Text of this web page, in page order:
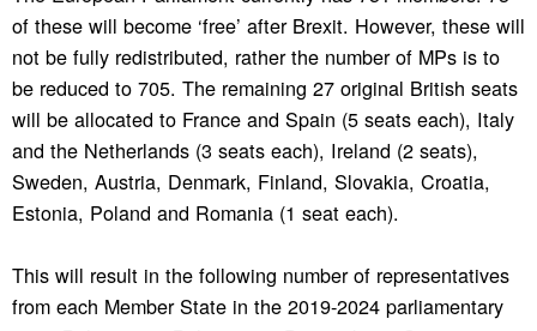
of these will become ‘free’ after Brexit. However, these will
not be fully redistributed, rather the number of MPs is to
be reduced to 705. The remaining 27 original British seats
will be allocated to France and Spain (5 seats each), Italy
and the Netherlands (3 seats each), Ireland (2 seats),
Sweden, Austria, Denmark, Finland, Slovakia, Croatia,
Estonia, Poland and Romania (1 seat each).
This will result in the following number of representatives
from each Member State in the 2019-2024 parliamentary